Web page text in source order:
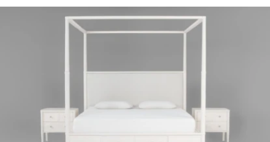
877- Mattresses
Teens
Outdoor